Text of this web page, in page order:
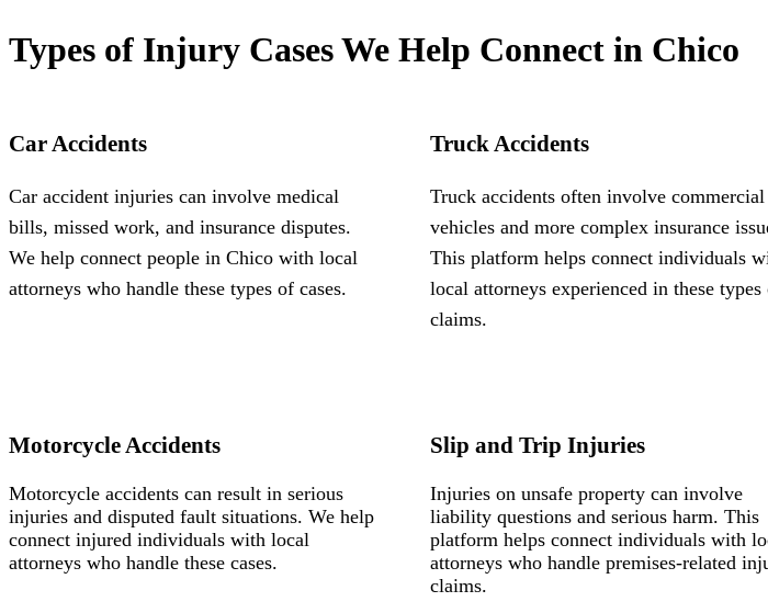
Types of Injury Cases We Help Connect in Chico
Car Accidents
Car accident injuries can involve medical
bills, missed work, and insurance disputes.
We help connect people in Chico with local
attorneys who handle these types of cases.
Truck Accidents
Truck accidents often involve commercial
vehicles and more complex insurance
This platform helps connect individuals
local attorneys experienced in these types
claims.
Motorcycle Accidents
Motorcycle accidents can result in serious
injuries and disputed fault situations. We help
connect injured individuals with local
attorneys who handle these cases.
Slip and Trip Injuries
Injuries on unsafe property can involve
liability questions and serious harm. This
platform helps connect individuals with
attorneys who handle premises-related
claims.